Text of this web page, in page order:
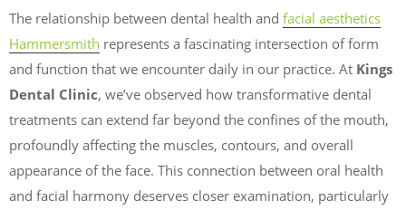
The relationship between dental health and facial aesthetics
Hammersmith represents a fascinating intersection of form
and function that we encounter daily in our practice. At Kings
Dental Clinic, we’ve observed how transformative dental
treatments can extend far beyond the confines of the mouth,
profoundly affecting the muscles, contours, and overall
appearance of the face. This connection between oral health
and facial harmony deserves closer examination, particularly